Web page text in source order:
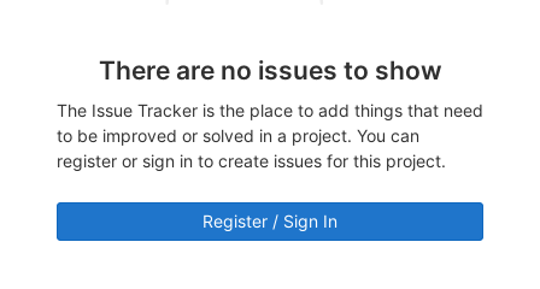
There are no issues to show
The Issue Tracker is the place to add things that need
to be improved or solved in a project. You can
register or sign in to create issues for this project.
Register / Sign In